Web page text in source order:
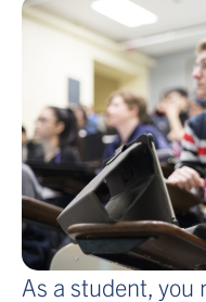
As a student, you